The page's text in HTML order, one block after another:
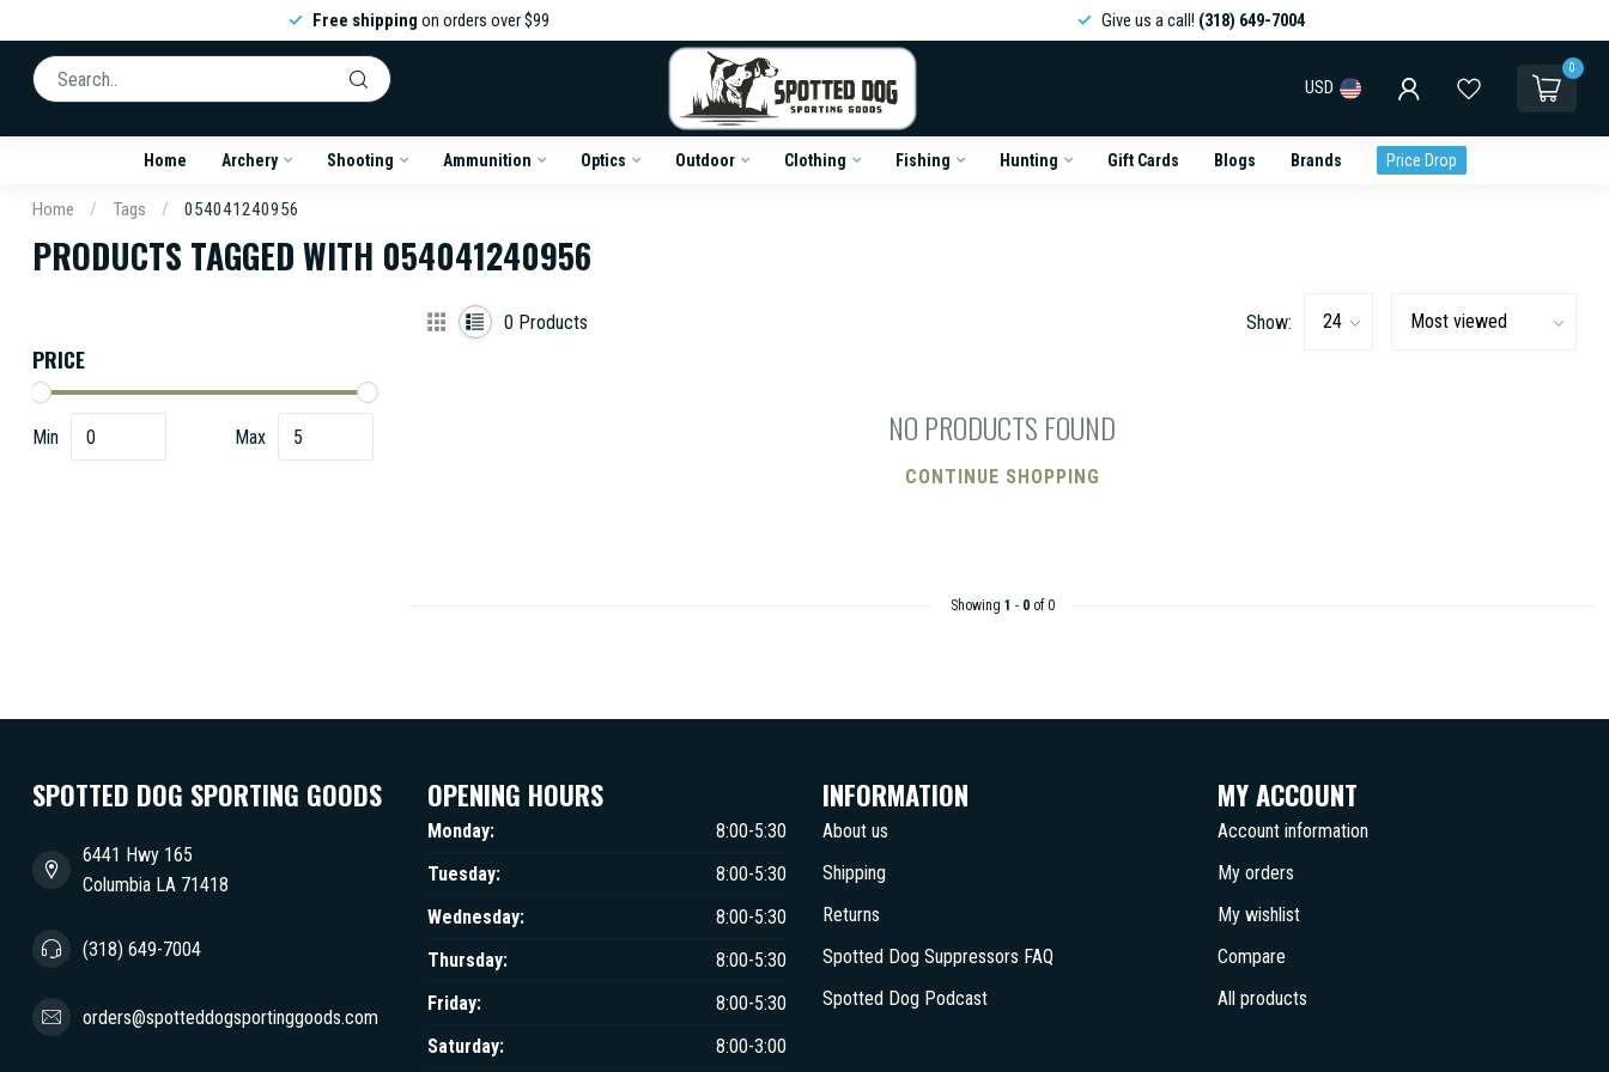
Free shipping on orders over $99 Give us a call! (318) 649-7004
USD
0
Home Archery Shooting Ammunition Optics Outdoor Clothing Fishing Hunting Gift Cards Blogs Brands Price Drop
Home / Tags / 054041240956
PRODUCTS TAGGED WITH 054041240956
PRICE
Min Max
0 Products Show:
NO PRODUCTS FOUND
CONTINUE SHOPPING
Showing 1 - 0of 0
SPOTTED DOG SPORTING GOODS
6441 Hwy 165
Columbia LA 71418
(318) 649-7004
orders@spotteddogsportinggoods.com
OPENING HOURS
Monday:
8:00-5:30
Tuesday:
8:00-5:30
Wednesday:
8:00-5:30
Thursday:
8:00-5:30
Friday:
8:00-5:30
Saturday:
8:00-3:00
INFORMATION
About us
Shipping
Returns
Spotted Dog Suppressors FAQ
Spotted Dog Podcast
MY ACCOUNT
Account information
My orders
My wishlist
Compare
All products